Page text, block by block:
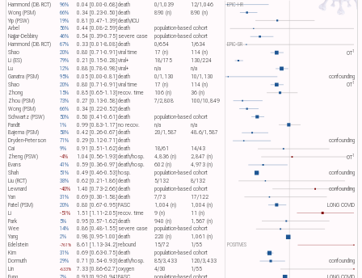
EPIC-HR
Hammond (DB RCT) 96% 0.04 [0.00-0.68]death 0/1,039 12/1,046
Wong (PSM) 66% 0.34 [0.23-0.50]death 890 (n)
890 (n)
Yip (PSW)
19% 0.81 [0.47-1.39]death/ICU
Arbel
56% 0.44 [0.08-2.59]death
population-based cohort
Najjar-Debbiny
46% 0.54 [0.39-0.75] severe case
population-based cohort
EPIC-SR
Hammond (DB RCT) 67% 0.33 [0.01-8.08]death 0/654
1/634
Shao
20% 0.80 [0.71-0.91]viral time 17 (n) 114 (n) OT​1
Li (ES) 79% 0.21 [0.15-0.28]viral+ 18/175
130/224
Lu
12% 0.88 [0.78-0.98]viral+ n/a
n/a
Ganatra (PSM)
95% 0.05 [0.00-0.81]death 0/1,130 10/1,130 confounding
Shao 20% 0.80 [0.71-0.91]viral time 17 (n) 114 (n) OT​1
Zhong 15% 0.85 [0.65-1.13]recov. time 106 (n)
36 (n)
Zhou (PSM)
73% 0.27 [0.13-0.58]death 7/2,808
100/10,849
Wong (PSM)
66% 0.34 [0.22-0.52]death
Schwartz (PSW)
50% 0.50 [0.41-0.61]death
population-based cohort
Pandit
1% 0.99 [0.83-1.17]no recov. n/a
n/a
Bajema (PSM)
58% 0.42 [0.26-0.67]death 20/1,587
48.6/1,587
Dryden-Peterson
71% 0.29 [0.12-0.71]death
confounding
Cai
9% 0.91 [0.51-1.62]death 18/61
14/43
Zheng (PSW)
-4% 1.04 [0.56-1.93]death/hosp. 4,836 (n) 2,847 (n) OT​1
Evans 41% 0.59 [0.36-0.97]death/hosp. 602 (n)
4,973 (n)
Shah
51% 0.49 [0.46-0.53]hosp. population-based cohort confounding
Liu (RCT) 38% 0.62 [0.21-1.86]death 5/132
8/132
Lewnard
-40% 1.40 [0.73-2.66]death population-based cohort
confounding
Yan
31% 0.69 [0.30-1.58]death 7/73
17/122
Patel (PSM)
20% 0.80 [0.67-0.95]PASC 1,004 (n) 1,004 (n)
LONG COVID
Li
-51% 1.51 [1.11-2.05]recov. time 9 (n)
11 (n)
Park
5% 0.95 [0.57-1.62]death 940 (n)
1,567 (n)
Wee
14% 0.86 [0.48-1.55] severe case
population-based cohort
Yang
2% 0.98 [0.95-1.00]death 220 (n)
1,061 (n)
POSITIVES
Edelstein -761% 8.61 [1.13-34.2]rebound 15/72
1/55
Kim
31% 0.69 [0.63-0.75]death
population-based cohort
Dormuth
29% 0.71 [0.54-0.93]death/hosp. 85/3,433 120/3,433
confounding
Lin
-633% 7.33 [0.86-62.7]oxygen 4/30
1/55